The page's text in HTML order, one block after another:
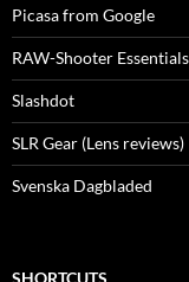
Picasa from Google
RAW-Shooter Essentials
Slashdot
SLR Gear (Lens reviews)
Svenska Dagbladed
SHORTCUTS